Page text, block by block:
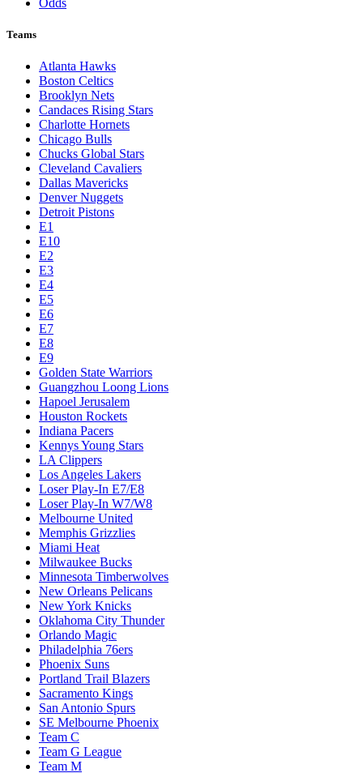
Teams
Atlanta Hawks
Boston Celtics
Brooklyn Nets
Candaces Rising Stars
Charlotte Hornets
Chicago Bulls
Chucks Global Stars
Cleveland Cavaliers
Dallas Mavericks
Denver Nuggets
Detroit Pistons
E1
E10
E2
E3
E4
E5
E6
E7
E8
E9
Golden State Warriors
Guangzhou Loong Lions
Hapoel Jerusalem
Houston Rockets
Indiana Pacers
Kennys Young Stars
LA Clippers
Los Angeles Lakers
Loser Play-In E7/E8
Loser Play-In W7/W8
Melbourne United
Memphis Grizzlies
Miami Heat
Milwaukee Bucks
Minnesota Timberwolves
New Orleans Pelicans
New York Knicks
Oklahoma City Thunder
Orlando Magic
Philadelphia 76ers
Phoenix Suns
Portland Trail Blazers
Sacramento Kings
San Antonio Spurs
SE Melbourne Phoenix
Team C
Team G League
Team M